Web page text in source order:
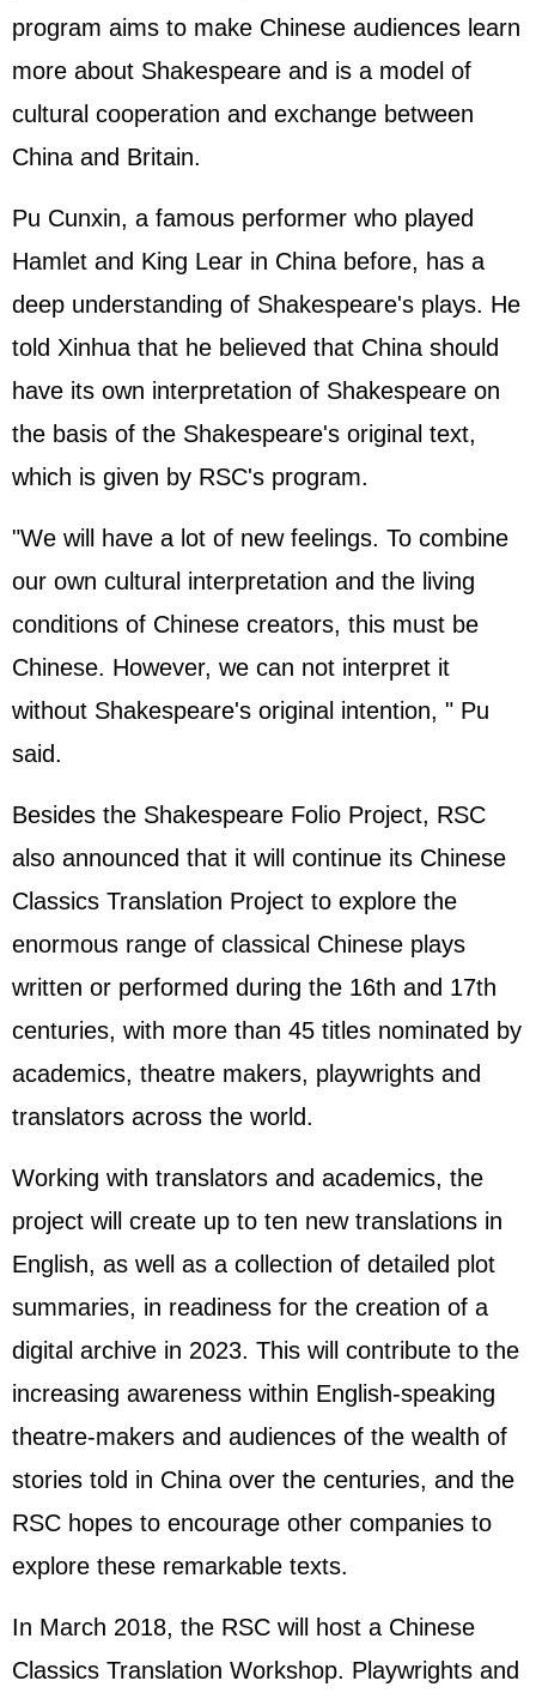
program aims to make Chinese audiences learn
more about Shakespeare and is a model of
cultural cooperation and exchange between
China and Britain.
Pu Cunxin, a famous performer who played
Hamlet and King Lear in China before, has a
deep understanding of Shakespeare's plays. He
told Xinhua that he believed that China should
have its own interpretation of Shakespeare on
the basis of the Shakespeare's original text,
which is given by RSC's program.
"We will have a lot of new feelings. To combine
our own cultural interpretation and the living
conditions of Chinese creators, this must be
Chinese. However, we can not interpret it
without Shakespeare's original intention, " Pu
said.
Besides the Shakespeare Folio Project, RSC
also announced that it will continue its Chinese
Classics Translation Project to explore the
enormous range of classical Chinese plays
written or performed during the 16th and 17th
centuries, with more than 45 titles nominated by
academics, theatre makers, playwrights and
translators across the world.
Working with translators and academics, the
project will create up to ten new translations in
English, as well as a collection of detailed plot
summaries, in readiness for the creation of a
digital archive in 2023. This will contribute to the
increasing awareness within English-speaking
theatre-makers and audiences of the wealth of
stories told in China over the centuries, and the
RSC hopes to encourage other companies to
explore these remarkable texts.
In March 2018, the RSC will host a Chinese
Classics Translation Workshop. Playwrights and